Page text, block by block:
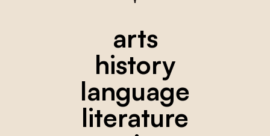
arts
history
language
literature